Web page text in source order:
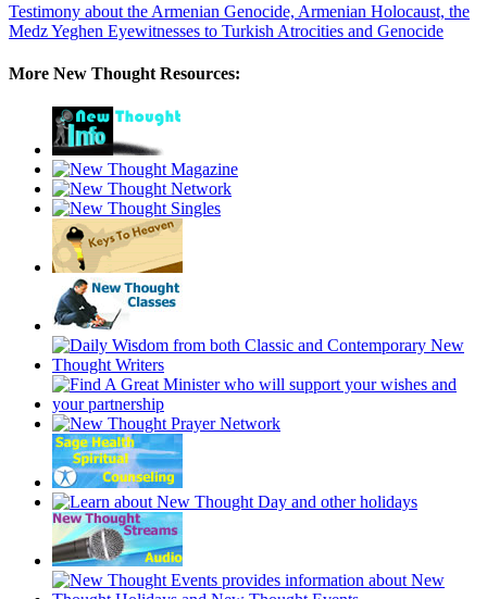
Testimony about the Armenian Genocide, Armenian Holocaust, the
Medz Yeghen Eyewitnesses to Turkish Atrocities and Genocide
More New Thought Resources: